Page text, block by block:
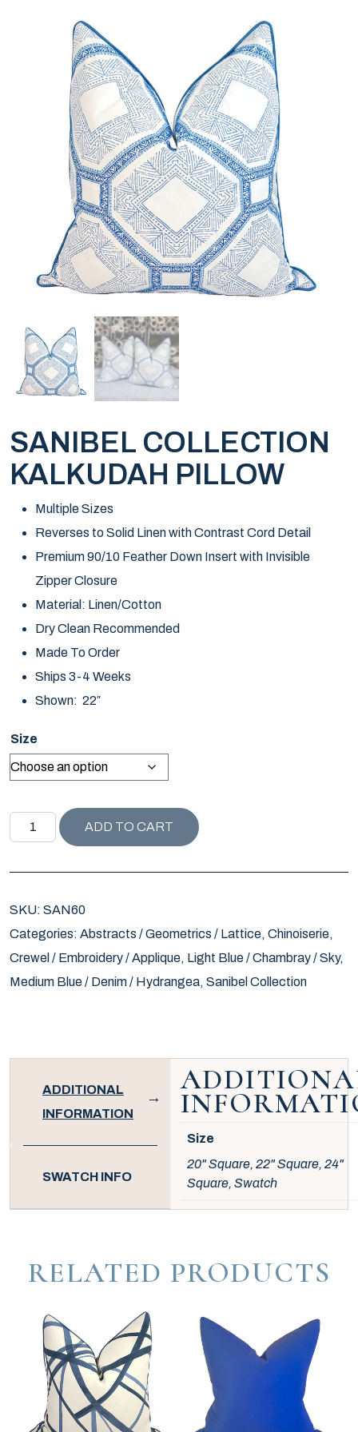
SANIBEL COLLECTION
KALKUDAH PILLOW
Multiple Sizes
Reverses to Solid Linen with Contrast Cord Detail
Premium 90/10 Feather Down Insert with Invisible
Zipper Closure
Material: Linen/Cotton
Dry Clean Recommended
Made To Order
Ships 3-4 Weeks
Shown: 22″
Size
SANIBEL COLLECTION KALKUDAH PILLOW quantity
ADD TO CART
SKU: SAN60
Categories: Abstracts / Geometrics / Lattice, Chinoiserie,
Crewel / Embroidery / Applique, Light Blue / Chambray / Sky,
Medium Blue / Denim / Hydrangea, Sanibel Collection
ADDITIONAL
INFORMATION
SWATCH INFO
Size
20" Square, 22" Square, 24"
Square, Swatch
RELATED PRODUCTS